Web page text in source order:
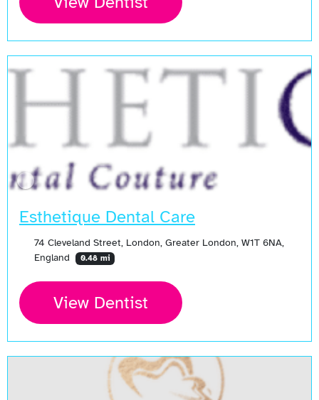
Esthetique Dental Care
74 Cleveland Street, London, Greater London, W1T 6NA,
England
0.48 mi
View Dentist